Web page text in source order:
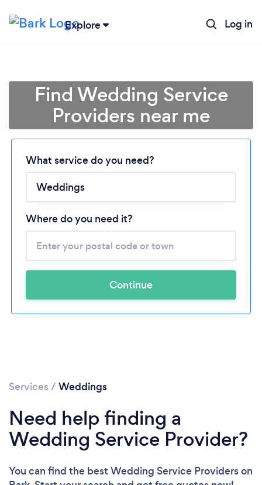
Explore Log in
Loading...
Please wait ...
Find Wedding Service
Providers near me
What service do you need?
Where do you need it?
Continue
Services / Weddings
Need help finding a
Wedding Service Provider?
You can find the best Wedding Service Providerson